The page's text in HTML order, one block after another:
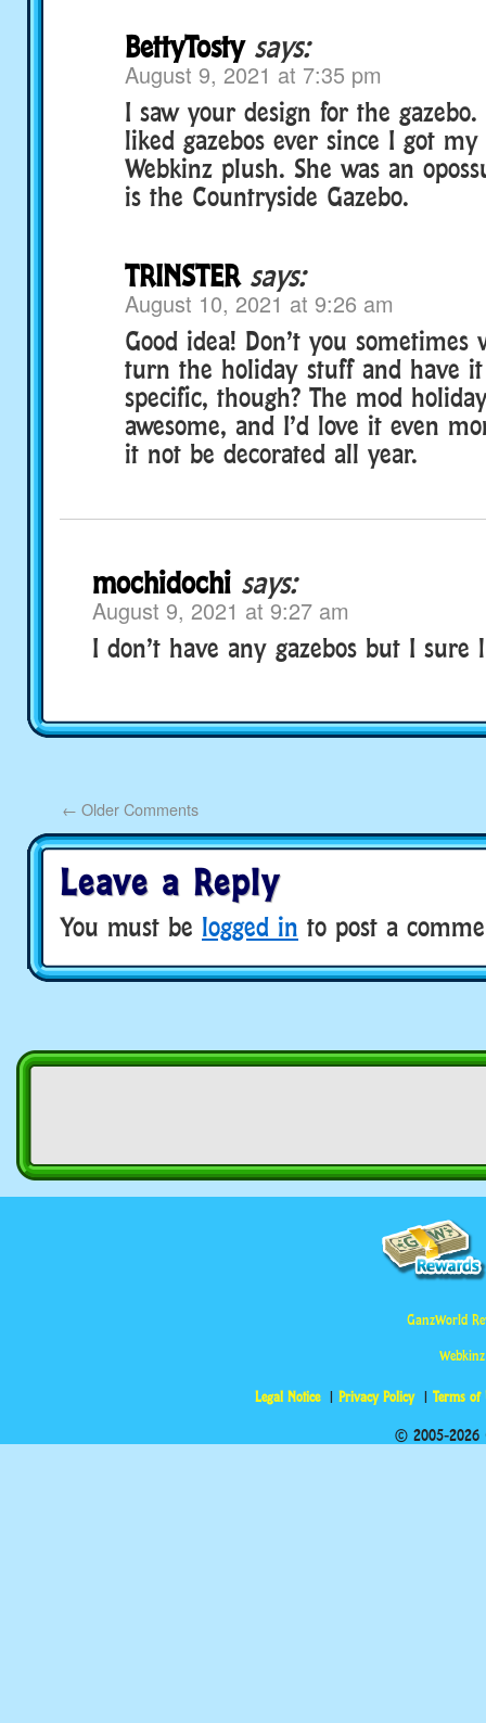
BettyTosty says:
August 9, 2021 at 7:35 pm
I saw your design for the
liked gazebos ever since I got
Webkinz plush. She was an
is the Countryside Gazebo.
TRINSTER says:
August 10, 2021 at 9:26 am
Good idea! Don’t you sometimes
turn the holiday stuff and have
specific, though? The mod
awesome, and I’d love it even
it not be decorated all year.
mochidochi says:
August 9, 2021 at 9:27 am
I don’t have any gazebos but I sure
← Older Comments
Leave a Reply
You must be logged in to post a
GanzWorld
Legal Notice Privacy Policy Terms of
© 2005-2026